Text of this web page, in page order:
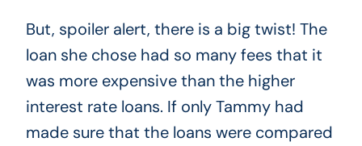
But, spoiler alert, there is a big twist! The
loan she chose had so many fees that it
was more expensive than the higher
interest rate loans. If only Tammy had
made sure that the loans were compared